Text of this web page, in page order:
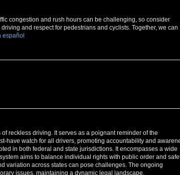
congestion and rush hours can be challenging, so consider
and respect for pedestrians and cyclists. Together, we can
español
reckless driving. It serves as a poignant reminder of the
have watch for all drivers, promoting accountability and
in both federal and state jurisdictions. It encompasses a wide
aims to balance individual rights with public order and
variation across states can pose challenges. The ongoing
issues, maintaining a dynamic legal landscape.